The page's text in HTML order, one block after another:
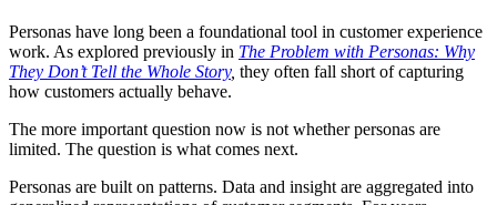
Personas have long been a foundational tool in customer experience
work. As explored previously in The Problem with Personas: Why
They Don’t Tell the Whole Story, they often fall short of capturing
how customers actually behave.
The more important question now is not whether personas are
limited. The question is what comes next.
Personas are built on patterns. Data and insight are aggregated into